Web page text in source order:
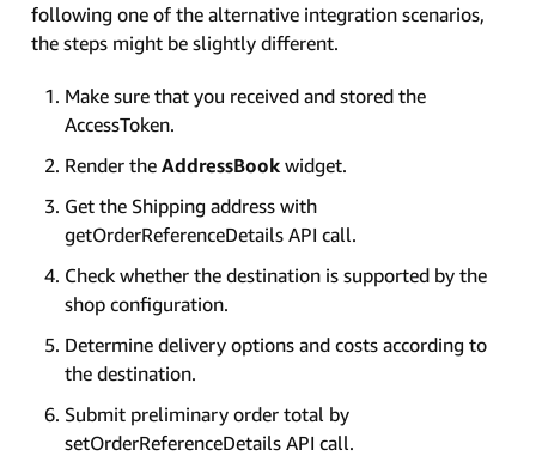
following one of the alternative integration scenarios,
the steps might be slightly different.
Make sure that you received and stored the
AccessToken.
Render the AddressBook widget.
Get the Shipping address with
getOrderReferenceDetails API call.
Check whether the destination is supported by the
shop configuration.
Determine delivery options and costs according to
the destination.
Submit preliminary order total by
setOrderReferenceDetails API call.